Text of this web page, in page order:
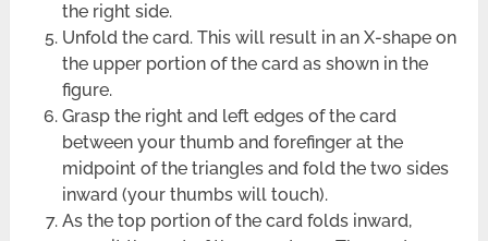
the right side.
Unfold the card. This will result in an X-shape on
the upper portion of the card as shown in the
figure.
Grasp the right and left edges of the card
between your thumb and forefinger at the
midpoint of the triangles and fold the two sides
inward (your thumbs will touch).
As the top portion of the card folds inward,